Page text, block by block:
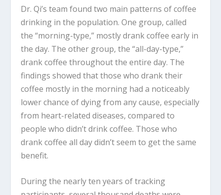
Dr. Qi’s team found two main patterns of coffee
drinking in the population. One group, called
the “morning-type,” mostly drank coffee early in
the day. The other group, the “all-day-type,”
drank coffee throughout the entire day. The
findings showed that those who drank their
coffee mostly in the morning had a noticeably
lower chance of dying from any cause, especially
from heart-related diseases, compared to
people who didn’t drink coffee. Those who
drank coffee all day didn’t seem to get the same
benefit.
During the nearly ten years of tracking